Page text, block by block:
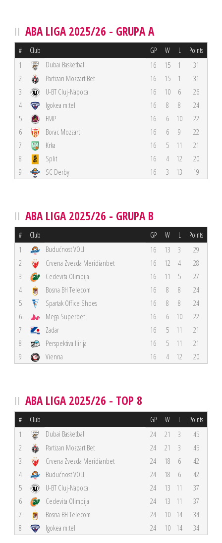
ABA LIGA 2025/26 - GRUPA A
# Club GP W L Points
1 Dubai Basketball 16 15 1
31
2
Partizan Mozzart Bet 16 15 1
31
3
U-BT Cluj-Napoca 16 10 6
26
4
Igokea m:tel 16 8 8
24
5
FMP 16 6 10
22
6
Borac Mozzart 16 6 9
22
7
Krka 16 5 11
21
8
Split 16 4 12
20
9
SC Derby 16 3 13 19
ABA LIGA 2025/26 - GRUPA B
# Club GP W L Points
1 Budućnost VOLI 16 13 3
29
2
Crvena Zvezda Meridianbet 16 12 4
28
3
Cedevita Olimpija 16 11 5
27
4
Bosna BH Telecom 16 8 8
24
5
Spartak Office Shoes 16 8 8
24
6
Mega Superbet 16 6 10
22
7
Zadar 16 5 11
21
8
Perspektiva Ilirija 16 5 11
21
9
Vienna 16 4 12 20
ABA LIGA 2025/26 - TOP 8
# Club GP W L Points
1 Dubai Basketball 24 21 3
45
2
Partizan Mozzart Bet 24 21 3
45
3
Crvena Zvezda Meridianbet 24 18 6
42
4
Budućnost VOLI 24 18 6
42
5
U-BT Cluj-Napoca 24 13 11
37
6
Cedevita Olimpija 24 13 11
37
7
Bosna BH Telecom 24 10 14
34
8
Igokea m:tel 24 10 14 34